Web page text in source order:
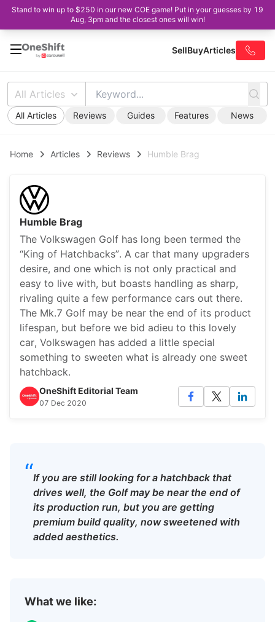
Stand to win up to $250 in our new COE game! Put in your guesses by 19
Aug, 3pm and the closest ones will win!
SellBuyArticles
All Articles
All Articles Reviews Guides Features News
Home Articles Reviews Humble Brag
Humble Brag
The Volkswagen Golf has long been termed the
“King of Hatchbacks”. A car that many upgraders
desire, and one which is not only practical and
easy to live with, but boasts handling as sharp,
rivaling quite a few performance cars out there.
The Mk.7 Golf may be near the end of its product
lifespan, but before we bid adieu to this lovely
car, Volkswagen has added a little special
something to sweeten what is already one sweet
hatchback.
OneShift Editorial Team
07 Dec 2020
“If you are still looking for a hatchback that
drives well, the Golf may be near the end of
its production run, but you are getting
premium build quality, now sweetened with
added aesthetics.
What we like: